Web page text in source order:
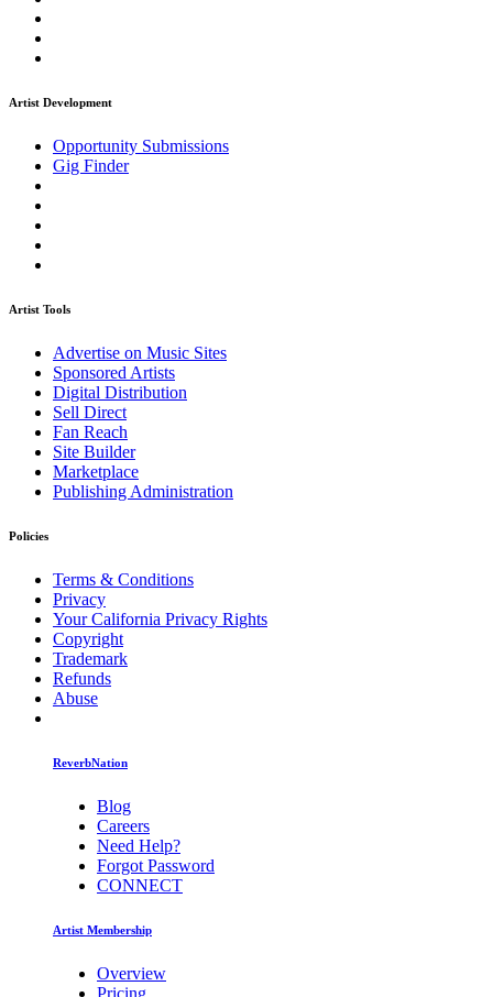
Artist Development
Opportunity Submissions
Gig Finder
Artist Tools
Advertise on Music Sites
Sponsored Artists
Digital Distribution
Sell Direct
Fan Reach
Site Builder
Marketplace
Publishing Administration
Policies
Terms & Conditions
Privacy
Your California Privacy Rights
Copyright
Trademark
Refunds
Abuse
ReverbNation
Blog
Careers
Need Help?
Forgot Password
CONNECT
Artist Membership
Overview
Pricing